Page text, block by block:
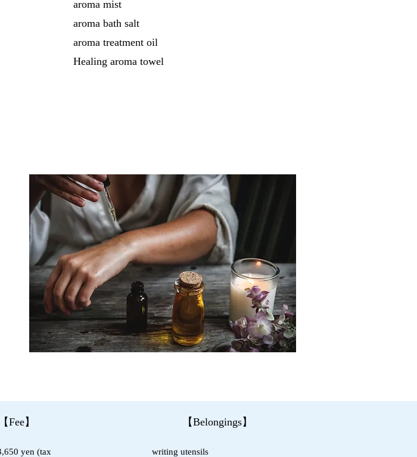
aroma mist
aroma bath salt
aroma treatment oil
Healing aroma towel
【Fee】
yen (tax
【Belongings】
writing utensils